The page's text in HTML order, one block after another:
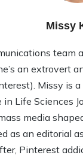
Missy
team
an extrovert
Missy is
in Life Sciences
media
as an editorial
Pinterest